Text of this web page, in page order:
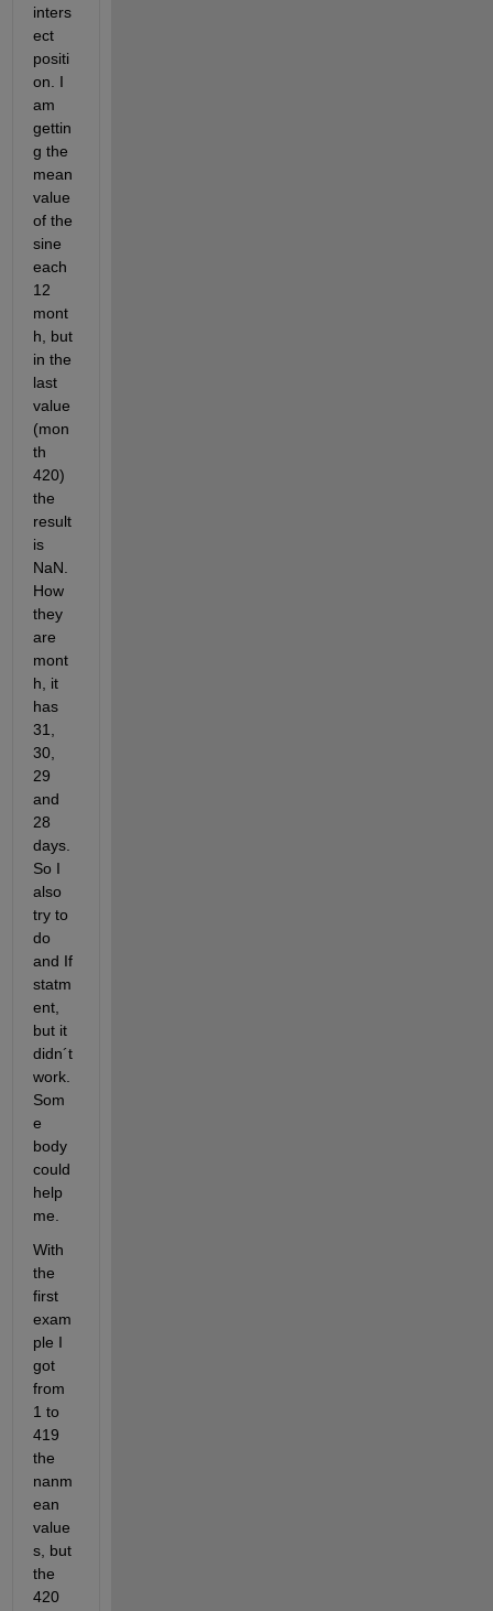
inters
ect
positi
on. I
am
gettin
g the
mean
value
of the
sine
each
12
mont
h, but
in the
last
value
(mon
th
420)
the
result
is
NaN.
How
they
are
mont
h, it
has
31,
30,
29
and
28
days.
So I
also
try to
do
and If
statm
ent,
but it
didn´t
work.
Som
e
body
could
help
me.
With
the
first
exam
ple I
got
from
1 to
419
the
nanm
ean
value
s, but
the
420